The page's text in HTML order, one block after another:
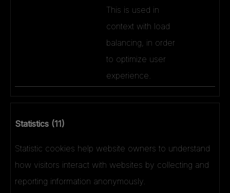
This is used in
context with load
balancing, in order
to optimize user
experience.
Statistics (11)
Statistic cookies help website owners to understand
how visitors interact with websites by collecting and
reporting information anonymously.